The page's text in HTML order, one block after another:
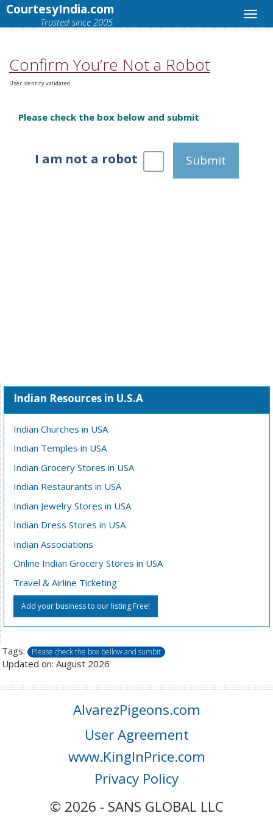
CourtesyIndia.com
Trusted since 2005.
Confirm You’re Not a Robot
User identity validated.
Please check the box below and submit
I am not a robot Submit
Indian Resources in U.S.A
Indian Churches in USA
Indian Temples in USA
Indian Grocery Stores in USA
Indian Restaurants in USA
Indian Jewelry Stores in USA
Indian Dress Stores in USA
Indian Associations
Online Indian Grocery Stores in USA
Travel & Airline Ticketing
Add your business to our listing Free!
Tags: Please check the box bellow and sumbit
Updated on: August 2026
AlvarezPigeons.com
User Agreement
www.KingInPrice.com
Privacy Policy
© 2026 - SANS GLOBAL LLC